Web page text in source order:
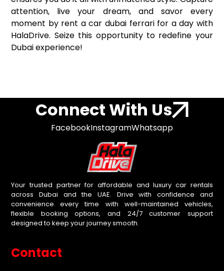
attention, live your dream, and savor every
moment by rent a car dubai ferrari for a day with
HalaDrive. Seize this opportunity to redefine your
Dubai experience!
Connect With Us
FacebookInstagramWhatsapp
Your trusted partner for affordable and luxury car rentals
across Dubai and the UAE. Drive with confidence and
convenience every time with well-maintained vehicles,
flexible booking options, and 24/7 customer support
designed to keep your journey smooth.
Contact